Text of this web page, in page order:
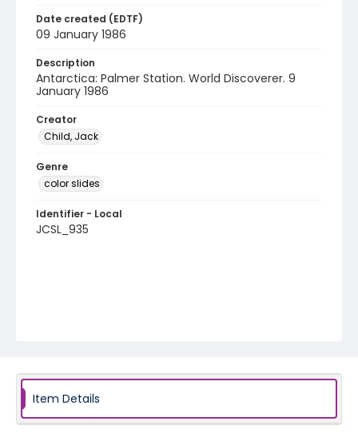
Date created (EDTF)
09 January 1986
Description
Antarctica: Palmer Station. World Discoverer. 9
January 1986
Creator
Child, Jack
Genre
color slides
Identifier - Local
JCSL_935
Item Details